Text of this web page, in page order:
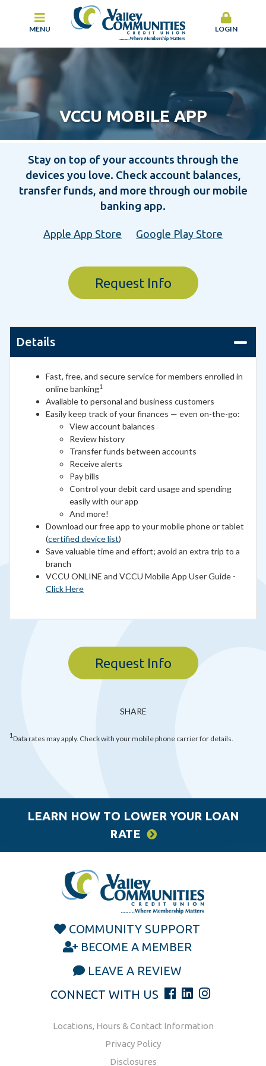
MENU LOGIN
VCCU MOBILE APP
Stay on top of your accounts through the
devices you love. Check account balances,
transfer funds, and more through our mobile
banking app.
Apple App Store Google Play Store
Request Info
Details
Fast, free, and secure service for members enrolled in
online banking1
Available to personal and business customers
Easily keep track of your finances — even on-the-go:
View account balances
Review history
Transfer funds between accounts
Receive alerts
Pay bills
Control your debit card usage and spending
easily with our app
And more!
Download our free app to your mobile phone or tablet
(certified device list)
Save valuable time and effort; avoid an extra trip to a
branch
VCCU ONLINE and VCCU Mobile App User Guide -
Click Here
Request Info
SHARE
1Data rates may apply. Check with your mobile phone carrier for details.
LEARN HOW TO LOWER YOUR LOAN
RATE
COMMUNITY SUPPORT
BECOME A MEMBER
LEAVE A REVIEW
CONNECT WITH US
Locations, Hours & Contact Information
Privacy Policy
Disclosures